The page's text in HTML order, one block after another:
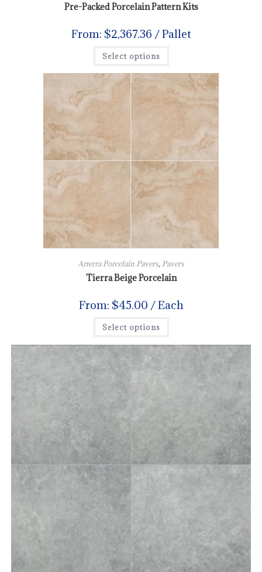
Pre-Packed Porcelain Pattern Kits
From: $2,367.36 / Pallet
Select options
Arterra Porcelain Pavers, Pavers
Tierra Beige Porcelain
From: $45.00 / Each
Select options